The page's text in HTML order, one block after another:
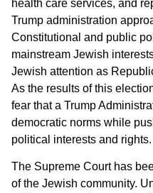
health care services, and
Trump administration
Constitutional and public
mainstream Jewish
Jewish attention as
As the results of this
fear that a Trump
democratic norms while
political interests and rights.
The Supreme Court has
of the Jewish community.